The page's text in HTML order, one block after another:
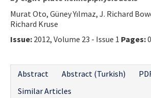
Murat Oto, Güney Yılmaz, J. Richard
Richard Kruse
Issue: 2012, Volume 23 - Issue 1 Pages:
Abstract
Abstract (Turkish)
Similar Articles